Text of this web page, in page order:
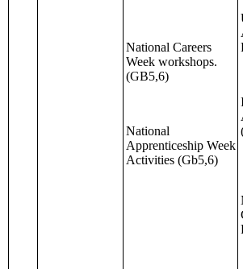
National Careers
Week workshops.
(GB5,6)
National
Apprenticeship Week
Activities (Gb5,6)